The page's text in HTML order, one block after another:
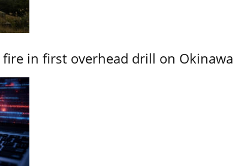
fire in first overhead drill on Okinawa